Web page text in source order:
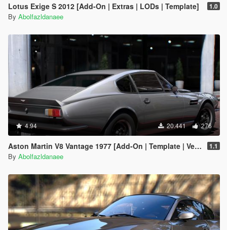
Lotus Exige S 2012 [Add-On | Extras | LODs | Template] 1.0
By Abolfazldanaee
4.94 20.441 276
Aston Martin V8 Vantage 1977 [Add-On | Template | VehFuncsV] 1.1
By Abolfazldanaee